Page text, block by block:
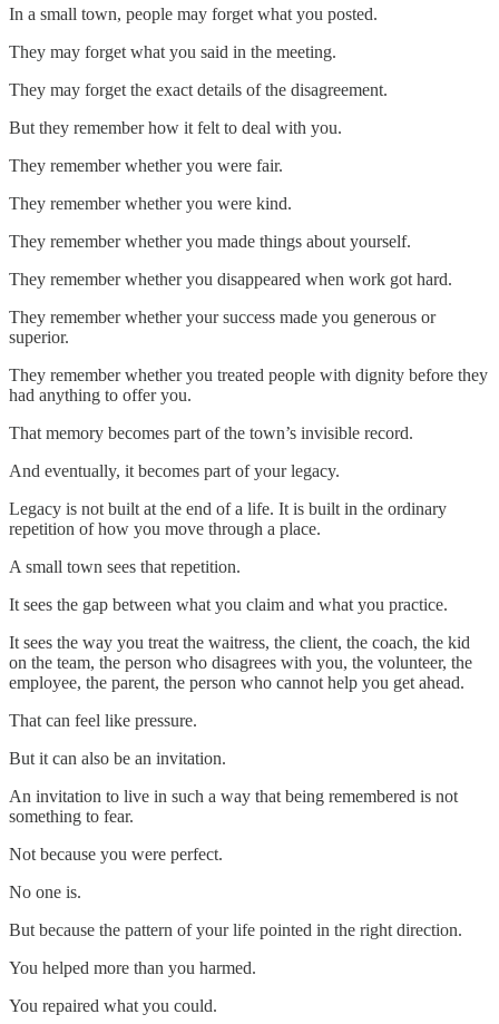
In a small town, people may forget what you posted.
They may forget what you said in the meeting.
They may forget the exact details of the disagreement.
But they remember how it felt to deal with you.
They remember whether you were fair.
They remember whether you were kind.
They remember whether you made things about yourself.
They remember whether you disappeared when work got hard.
They remember whether your success made you generous or
superior.
They remember whether you treated people with dignity before they
had anything to offer you.
That memory becomes part of the town’s invisible record.
And eventually, it becomes part of your legacy.
Legacy is not built at the end of a life. It is built in the ordinary
repetition of how you move through a place.
A small town sees that repetition.
It sees the gap between what you claim and what you practice.
It sees the way you treat the waitress, the client, the coach, the kid
on the team, the person who disagrees with you, the volunteer, the
employee, the parent, the person who cannot help you get ahead.
That can feel like pressure.
But it can also be an invitation.
An invitation to live in such a way that being remembered is not
something to fear.
Not because you were perfect.
No one is.
But because the pattern of your life pointed in the right direction.
You helped more than you harmed.
You repaired what you could.